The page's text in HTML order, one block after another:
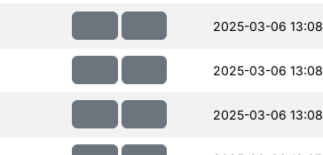
2025-03-06 13:08
2025-03-06 13:08
2025-03-06 13:08